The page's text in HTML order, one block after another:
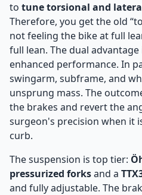
to tune torsional and
Therefore, you get the old
not feeling the bike at full
full lean. The dual
enhanced performance. In
swingarm, subframe, and
unsprung mass. The
the brakes and revert the
surgeon's precision when it
curb.
The suspension is top tier:
pressurized forksand a
and fully adjustable. The